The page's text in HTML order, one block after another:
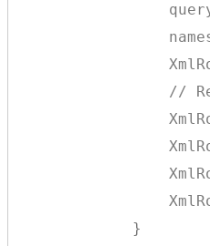
//
            }